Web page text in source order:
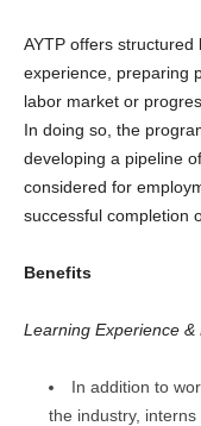
AYTP offers
experience, preparing
labor market or
In doing so, the
developing a pipeline
considered for
successful completion
Benefits
Learning Experience &
In addition to
the industry,